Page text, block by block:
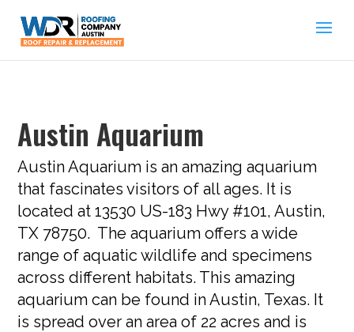
Austin Aquarium
Austin Aquarium is an amazing aquarium
that fascinates visitors of all ages. It is
located at 13530 US-183 Hwy #101, Austin,
TX 78750. The aquarium offers a wide
range of aquatic wildlife and specimens
across different habitats. This amazing
aquarium can be found in Austin, Texas. It
is spread over an area of 22 acres and is